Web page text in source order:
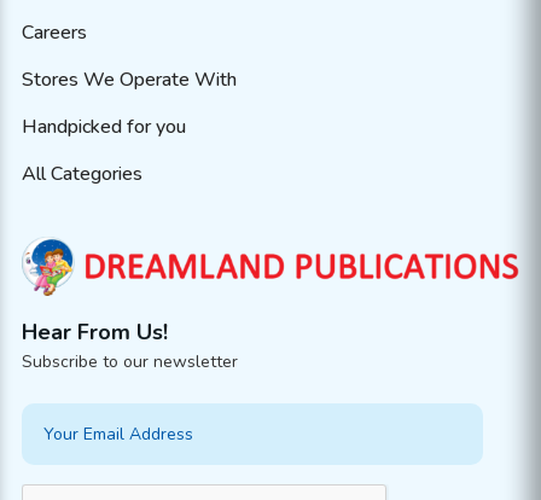
Careers
Stores We Operate With
Handpicked for you
All Categories
Hear From Us!
Subscribe to our newsletter